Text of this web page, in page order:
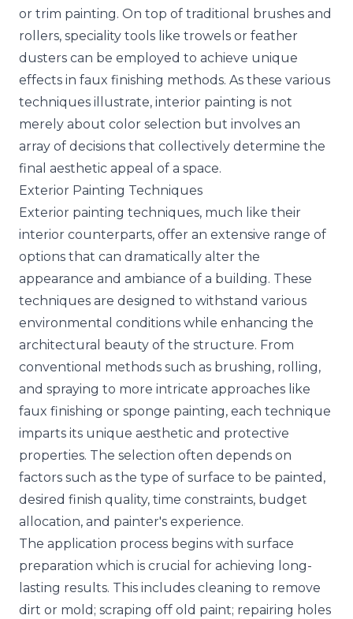
or trim painting. On top of traditional brushes and
rollers, speciality tools like trowels or feather
dusters can be employed to achieve unique
effects in faux finishing methods. As these various
techniques illustrate, interior painting is not
merely about color selection but involves an
array of decisions that collectively determine the
final aesthetic appeal of a space.
Exterior Painting Techniques
Exterior painting techniques, much like their
interior counterparts, offer an extensive range of
options that can dramatically alter the
appearance and ambiance of a building. These
techniques are designed to withstand various
environmental conditions while enhancing the
architectural beauty of the structure. From
conventional methods such as brushing, rolling,
and spraying to more intricate approaches like
faux finishing or sponge painting, each technique
imparts its unique aesthetic and protective
properties. The selection often depends on
factors such as the type of surface to be painted,
desired finish quality, time constraints, budget
allocation, and painter's experience.
The application process begins with surface
preparation which is crucial for achieving long-
lasting results. This includes cleaning to remove
dirt or mold; scraping off old paint; repairing holes